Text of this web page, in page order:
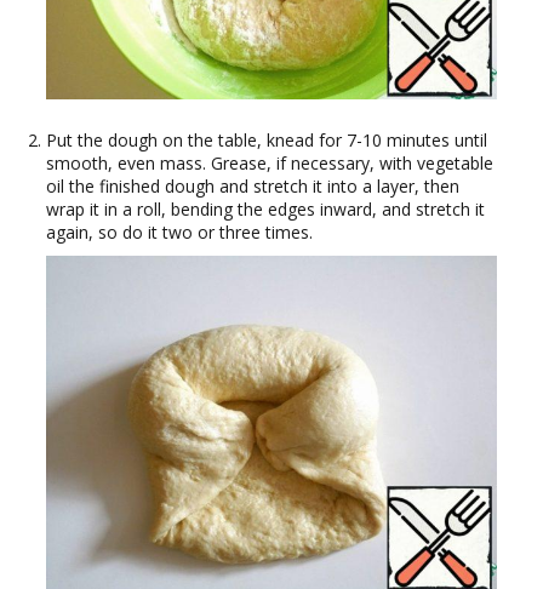
Put the dough on the table, knead for 7-10 minutes until
smooth, even mass. Grease, if necessary, with vegetable
oil the finished dough and stretch it into a layer, then
wrap it in a roll, bending the edges inward, and stretch it
again, so do it two or three times.